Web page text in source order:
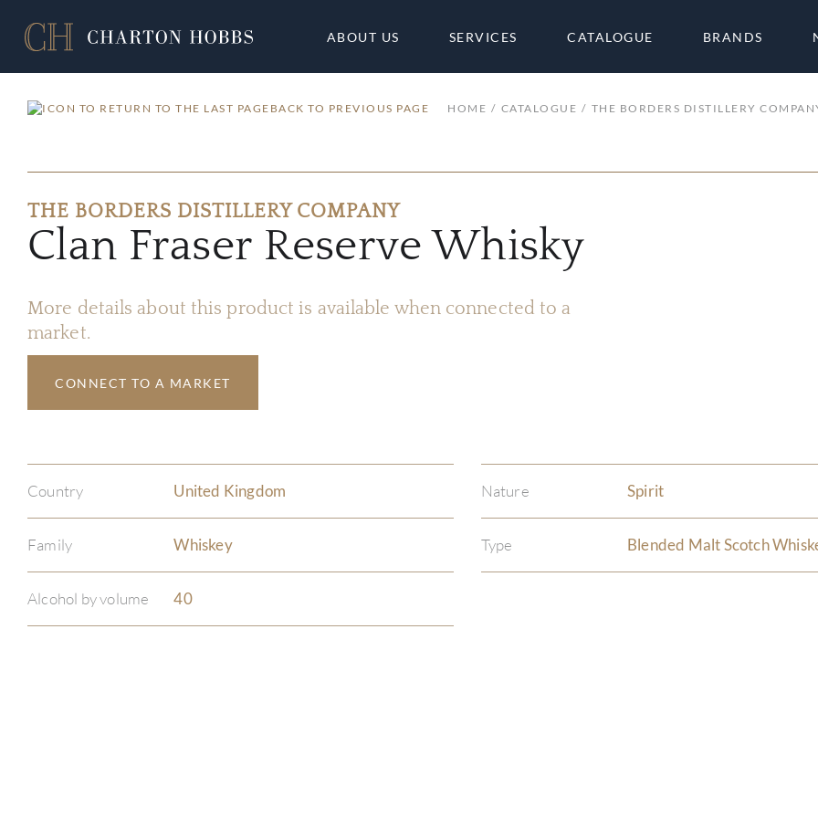
ABOUT US SERVICES CATALOGUE BRANDS
BACK TO PREVIOUS PAGE HOME CATALOGUE THE BORDERS DISTILLERY
THE BORDERS DISTILLERY COMPANY
Clan Fraser Reserve Whisky
More details about this product is available when connected to a
market.
CONNECT TO A MARKET
Country United Kingdom Nature Spirit
Family Whiskey Type Blended Malt Scotch
Alcohol by volume 40